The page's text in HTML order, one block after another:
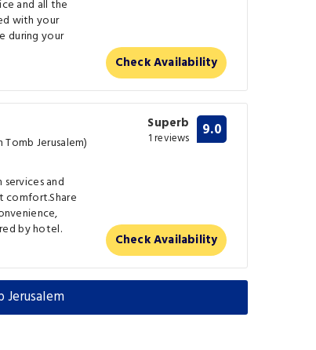
and all the
with your
during your
Check Availability
Jerusalem)
and
comfort.Share
by hotel.
Superb
1 reviews 9.0
Check Availability